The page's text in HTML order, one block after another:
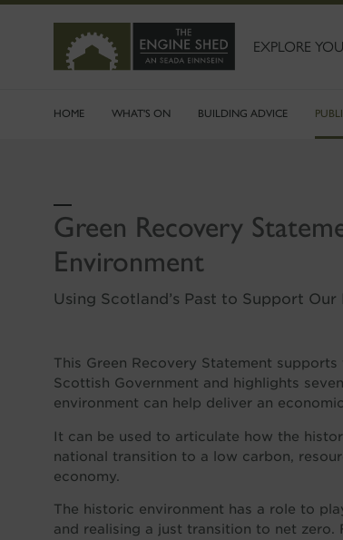
CONTENT
EXPLORE
HOME WHAT'S ON BUILDING ADVICE
Green Recovery
Environment
Using Scotland’s Past to Support Our
This Green Recovery Statement
Scottish Government and highlights
environment can help deliver an
It can be used to articulate how the
national transition to a low carbon,
economy.
The historic environment has a role to
and realising a just transition to net zero.